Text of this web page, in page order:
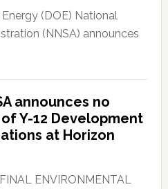
(DOE) National
(NNSA) announces
announces no
Y-12 Development
at Horizon
ENVIRONMENTAL